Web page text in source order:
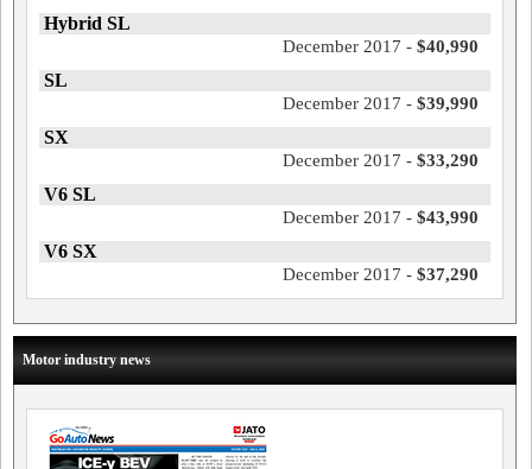
Hybrid SL
December 2017 - $40,990
SL
December 2017 - $39,990
SX
December 2017 - $33,290
V6 SL
December 2017 - $43,990
V6 SX
December 2017 - $37,290
Motor industry news